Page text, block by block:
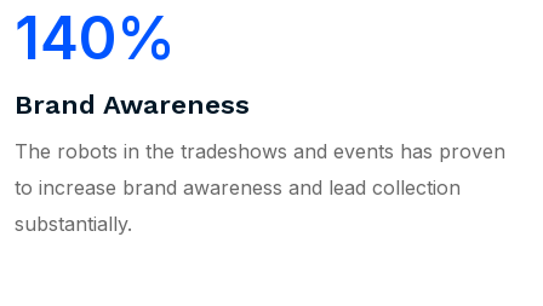
140
Brand Awareness
The robots in the tradeshows and events has proven
to increase brand awareness and lead collection
substantially.